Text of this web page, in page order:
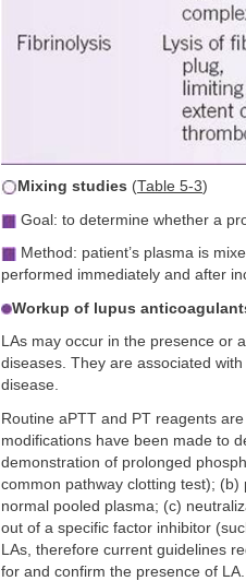
Mixing studies (Table 5-3)
Goal: to determine whether a
Method: patient’s plasma is
performed immediately and after
Workup of lupus
LAs may occur in the presence or
diseases. They are associated
disease.
Routine aPTT and PT reagents
modifications have been made to
demonstration of prolonged
common pathway clotting test);
normal pooled plasma; (c)
out of a specific factor inhibitor
LAs, therefore current guidelines
for and confirm the presence of